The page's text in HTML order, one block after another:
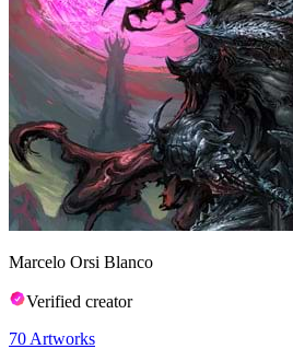
Marcelo Orsi Blanco
Verified creator
70 Artworks